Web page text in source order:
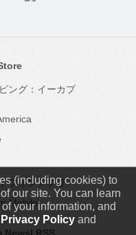
(including cookies) to
our site. You can learn
your information, and
Privacy Policyand
ング：イーカプ
フォンアプリ
Mobile